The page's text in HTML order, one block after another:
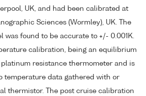
UK, and had been calibrated at
Sciences (Wormley), UK. The
was found to be accurate to +/- 0.001K.
calibration, being an equilibrium
resistance thermometer and is
temperature data gathered with or
thermistor. The post cruise calibration